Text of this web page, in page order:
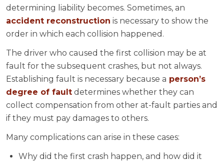
determining liability becomes. Sometimes, an
accident reconstruction is necessary to show the
order in which each collision happened.
The driver who caused the first collision may be at
fault for the subsequent crashes, but not always.
Establishing fault is necessary because a person’s
degree of fault determines whether they can
collect compensation from other at-fault parties and
if they must pay damages to others.
Many complications can arise in these cases:
Why did the first crash happen, and how did it